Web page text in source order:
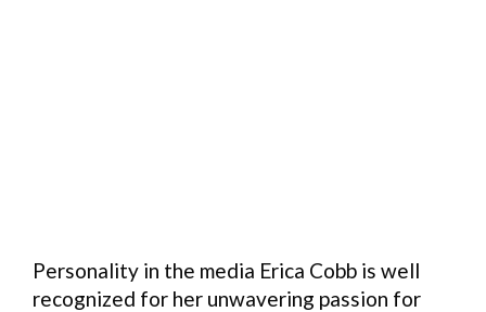
Personality in the media Erica Cobb is well
recognized for her unwavering passion for